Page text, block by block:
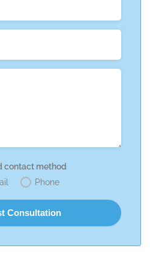
contact method
Phone